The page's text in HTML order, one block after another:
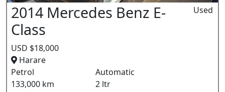
2014 Mercedes Benz E-
Class
USD $18,000
Harare
Used
Petrol
Automatic
133,000 km
2 ltr